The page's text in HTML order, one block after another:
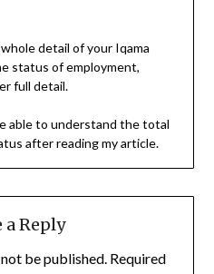
detail of your Iqama
status of employment,
full detail.
able to understand the total
after reading my article.
a Reply
be published. Required